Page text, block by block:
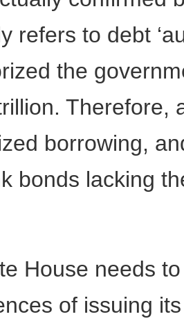
refers to debt
the
Therefore,
borrowing,
bonds lacking
House needs
of issuing